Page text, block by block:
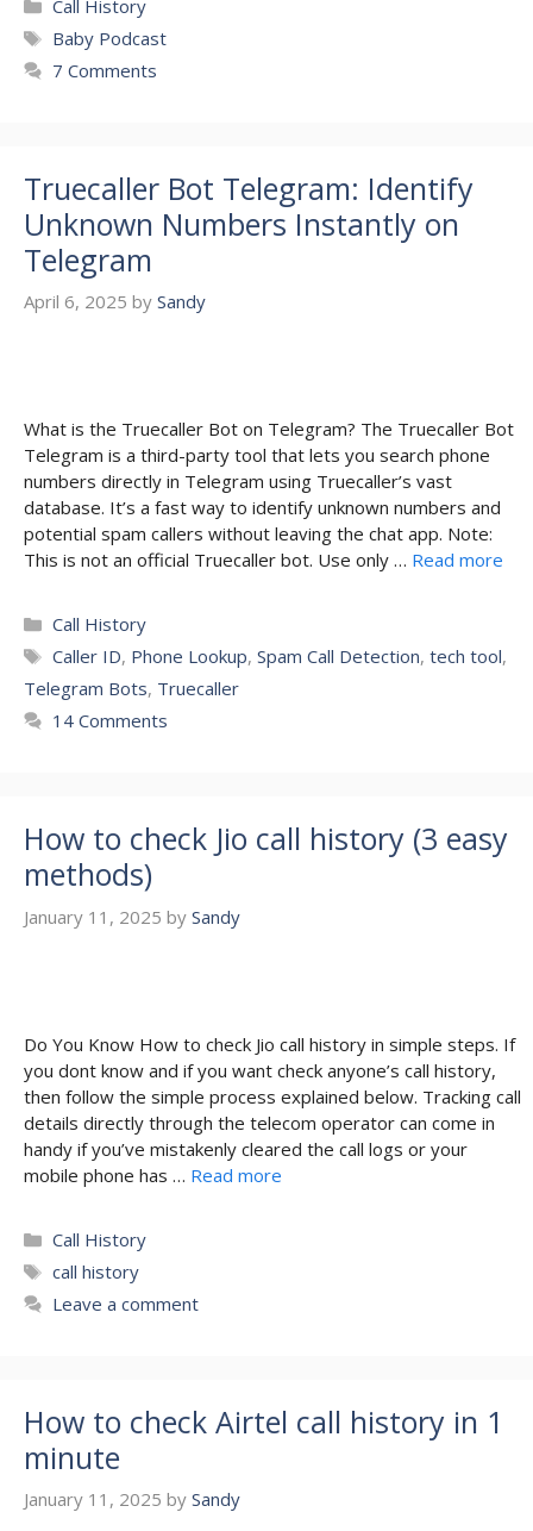
Call History
Tags
Baby Podcast
7 Comments
Truecaller Bot Telegram: Identify
Unknown Numbers Instantly on
Telegram
April 6, 2025 by Sandy
What is the Truecaller Bot on Telegram? The Truecaller Bot
Telegram is a third-party tool that lets you search phone
numbers directly in Telegram using Truecaller’s vast
database. It’s a fast way to identify unknown numbers and
potential spam callers without leaving the chat app. Note:
This is not an official Truecaller bot. Use only … Read more
Categories
Call History
Tags
Caller ID, Phone Lookup, Spam Call Detection, tech tool,
Telegram Bots, Truecaller
14 Comments
How to check Jio call history (3 easy
methods)
January 11, 2025 by Sandy
Do You Know How to check Jio call history in simple steps. If
you dont know and if you want check anyone’s call history,
then follow the simple process explained below. Tracking call
details directly through the telecom operator can come in
handy if you’ve mistakenly cleared the call logs or your
mobile phone has … Read more
Categories
Call History
Tags
call history
Leave a comment
How to check Airtel call history in 1
minute
January 11, 2025 by Sandy